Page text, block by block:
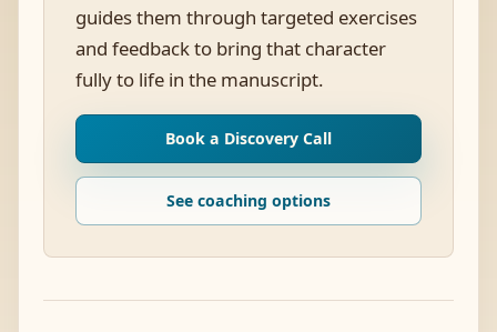
guides them through targeted exercises
and feedback to bring that character
fully to life in the manuscript.
Book a Discovery Call
See coaching options